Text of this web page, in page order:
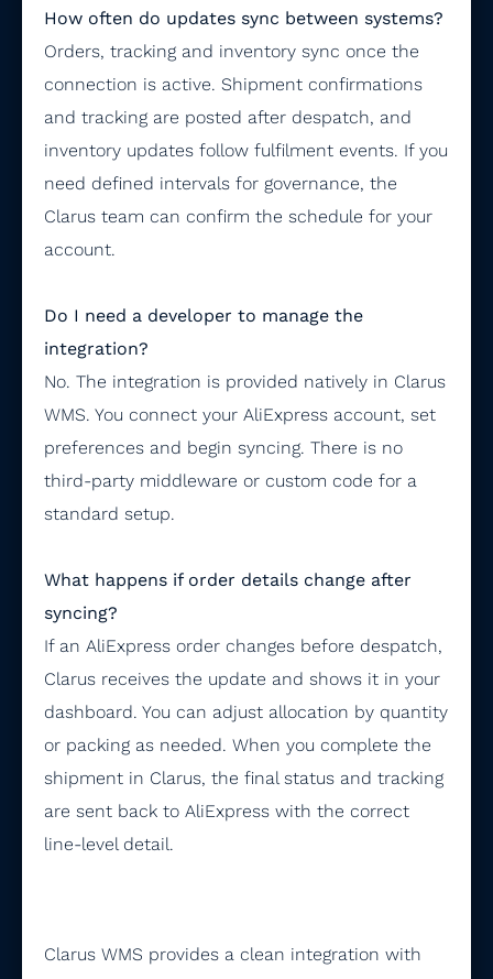
How often do updates sync between systems?
Orders, tracking and inventory sync once the
connection is active. Shipment confirmations
and tracking are posted after despatch, and
inventory updates follow fulfilment events. If you
need defined intervals for governance, the
Clarus team can confirm the schedule for your
account.
Do I need a developer to manage the
integration?
No. The integration is provided natively in Clarus
WMS. You connect your AliExpress account, set
preferences and begin syncing. There is no
third-party middleware or custom code for a
standard setup.
What happens if order details change after
syncing?
If an AliExpress order changes before despatch,
Clarus receives the update and shows it in your
dashboard. You can adjust allocation by quantity
or packing as needed. When you complete the
shipment in Clarus, the final status and tracking
are sent back to AliExpress with the correct
line-level detail.
Clarus WMS provides a clean integration with